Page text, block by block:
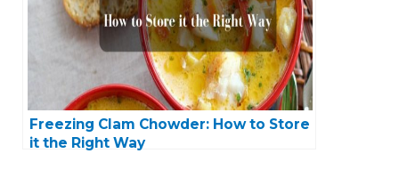
Freezing Clam Chowder: How to Store
it the Right Way